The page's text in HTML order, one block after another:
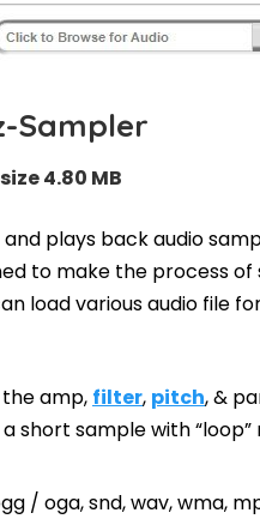
Sampler
size 4.80 MB
plays back audio
to make the process
load various audio file
amp, filter, pitch, &
short sample with
/ oga, snd, wav, wma,